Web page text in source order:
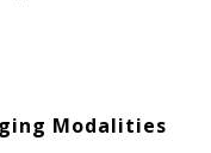
Modalities